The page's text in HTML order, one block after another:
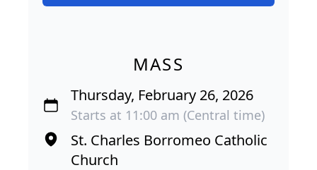
MASS
Thursday, February 26, 2026
Starts at 11:00 am (Central time)
St. Charles Borromeo Catholic
Church